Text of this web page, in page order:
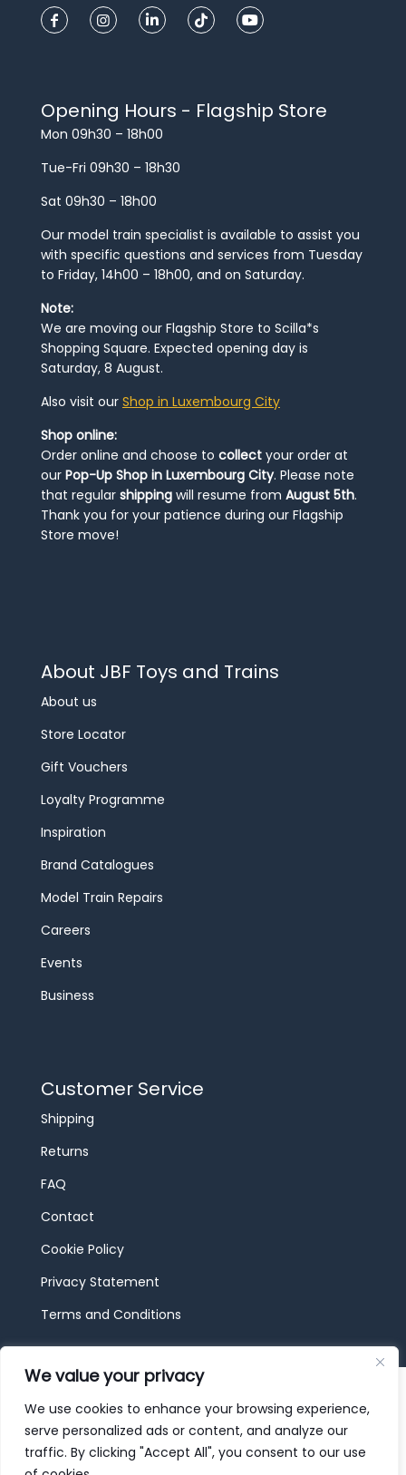
We value your privacy
We use cookies to enhance your browsing experience,
serve personalized ads or content, and analyze our
traffic. By clicking "Accept All", you consent to our use
Opening Hours - Flagship Store
Mon 09h30 – 18h00
Tue-Fri 09h30 – 18h30
Sat 09h30 – 18h00
Our model train specialist is available to assist you
with specific questions and services from Tuesday
to Friday, 14h00 – 18h00, and on Saturday.
Note:
We are moving our Flagship Store to Scilla*s
Shopping Square. Expected opening day is
Saturday, 8 August.
Also visit our Shop in Luxembourg City
Shop online:
Order online and choose to collect your order at
our Pop-Up Shop in Luxembourg City. Please note
that regular shipping will resume from August 5th.
Thank you for your patience during our Flagship
Store move!
About JBF Toys and Trains
About us
Store Locator
Gift Vouchers
Loyalty Programme
Inspiration
Brand Catalogues
Model Train Repairs
Careers
Events
Business
Customer Service
Shipping
Returns
FAQ
Contact
Cookie Policy
Privacy Statement
Terms and Conditions
© 2026 JBF Toys & Trains | Service made in
Luxembourg provided by done.